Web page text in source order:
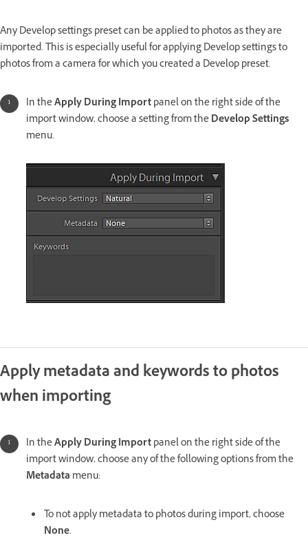
Any Develop settings preset can be applied to photos as they are
imported. This is especially useful for applying Develop settings to
photos from a camera for which you created a Develop preset.
In theApply During Importpanel on the right side of the
import window, choose a setting from theDevelop Settings
menu.
Apply metadata and keywords to photos
when importing
In theApply During Importpanel on the right side of the
import window, choose any of the following options from the
Metadata menu:
To not apply metadata to photos during import, choose
None.